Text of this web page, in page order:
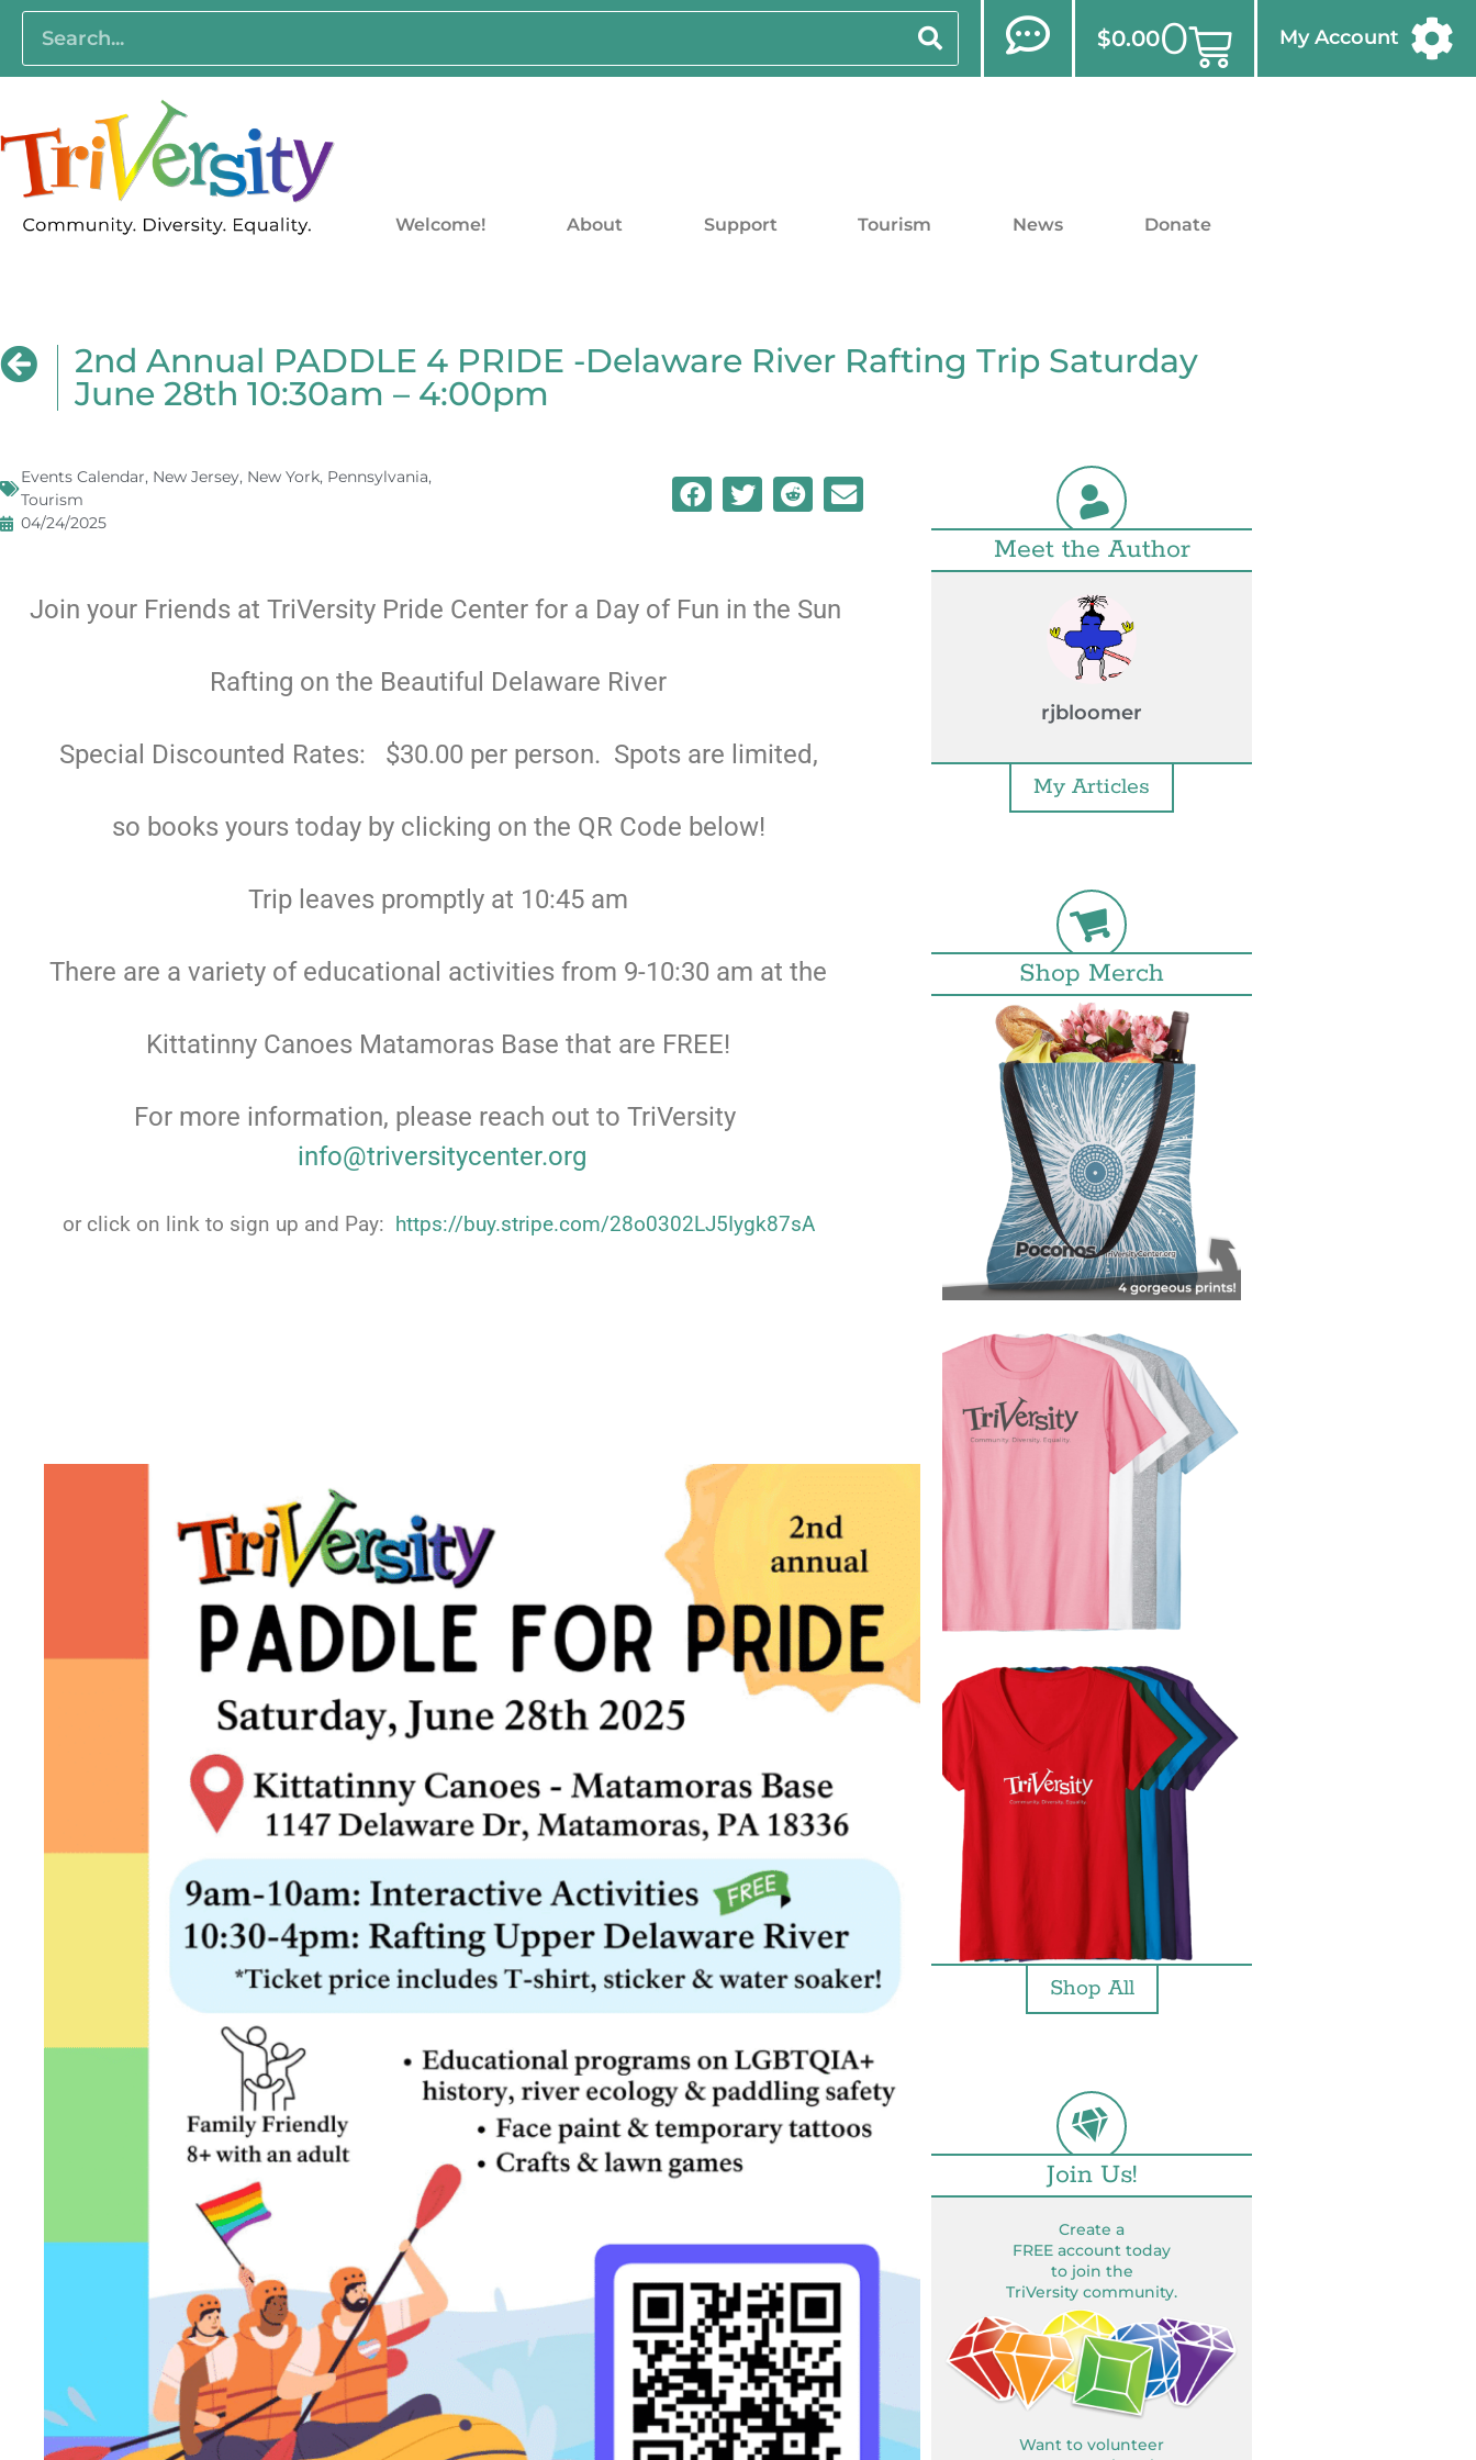
$0.000 My Account
Welcome! About Support Tourism News Donate
2nd Annual PADDLE 4 PRIDE -Delaware River Rafting Trip Saturday
June 28th 10:30am – 4:00pm
Events Calendar, New Jersey, New York, Pennsylvania,
Tourism
04/24/2025
Join your Friends at TriVersity Pride Center for a Day of Fun in the Sun
Rafting on the Beautiful Delaware River
Special Discounted Rates: $30.00 per person. Spots are limited,
so books yours today by clicking on the QR Code below!
Trip leaves promptly at 10:45 am
There are a variety of educational activities from 9-10:30 am at the
Kittatinny Canoes Matamoras Base that are FREE!
For more information, please reach out to TriVersity
info@triversitycenter.org
or click on link to sign up and Pay: https://buy.stripe.com/28o0302LJ5Iygk87sA
Meet the Author
rjbloomer
My Articles
Shop Merch
Shop All
Join Us!
Create a
FREE account today
to join the
TriVersity community.
Want to volunteer